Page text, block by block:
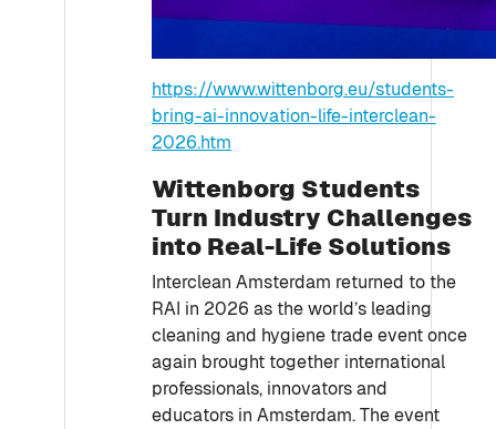
https://www.wittenborg.eu/students-
bring-ai-innovation-life-interclean-
2026.htm
Wittenborg Students
Turn Industry Challenges
into Real-Life Solutions
Interclean Amsterdam returned to the
RAI in 2026 as the world’s leading
cleaning and hygiene trade event once
again brought together international
professionals, innovators and
educators in Amsterdam. The event